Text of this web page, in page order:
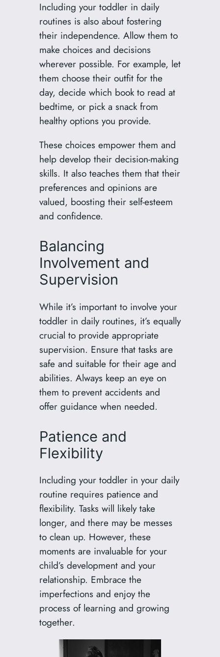
Including your toddler in daily
routines is also about fostering
their independence. Allow them to
make choices and decisions
wherever possible. For example, let
them choose their outfit for the
day, decide which book to read at
bedtime, or pick a snack from
healthy options you provide.
These choices empower them and
help develop their decision-making
skills. It also teaches them that their
preferences and opinions are
valued, boosting their self-esteem
and confidence.
Balancing
Involvement and
Supervision
While it’s important to involve your
toddler in daily routines, it’s equally
crucial to provide appropriate
supervision. Ensure that tasks are
safe and suitable for their age and
abilities. Always keep an eye on
them to prevent accidents and
offer guidance when needed.
Patience and
Flexibility
Including your toddler in your daily
routine requires patience and
flexibility. Tasks will likely take
longer, and there may be messes
to clean up. However, these
moments are invaluable for your
child’s development and your
relationship. Embrace the
imperfections and enjoy the
process of learning and growing
together.